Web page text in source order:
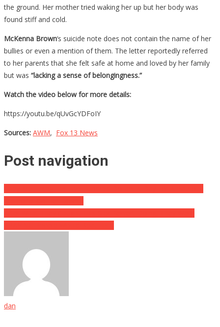
the ground. Her mother tried waking her up but her body was
found stiff and cold.
McKenna Brown‘s suicide note does not contain the name of her
bullies or even a mention of them. The letter reportedly referred
to her parents that she felt safe at home and loved by her family
but was “lacking a sense of belongingness.”
Watch the video below for more details:
https://youtu.be/qUvGcYDFoIY
Sources: AWM, Fox 13 News
Post navigation
dan